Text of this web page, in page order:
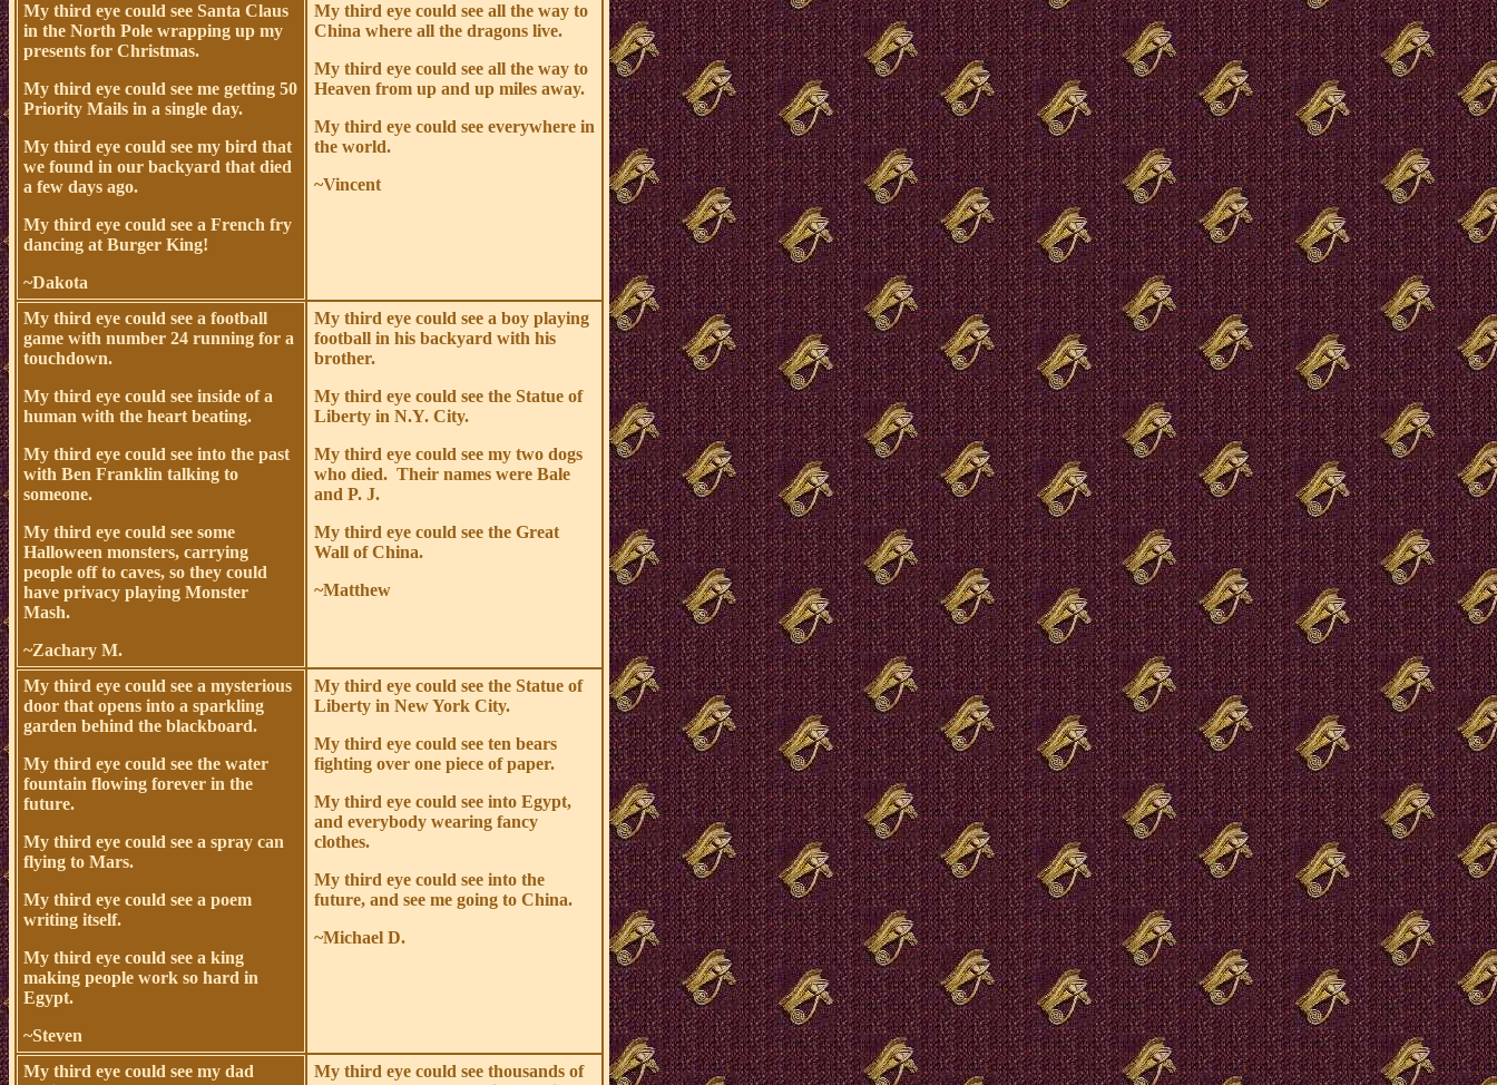
My third eye could see Santa Claus
in the North Pole wrapping up my
presents for Christmas.
My third eye could see me getting 50
Priority Mails in a single day.
My third eye could see my bird that
we found in our backyard that died
a few days ago.
My third eye could see a French fry
dancing at Burger King!
~Dakota
My third eye could see all the way to
China where all the dragons live.
My third eye could see all the way to
Heaven from up and up miles away.
My third eye could see everywhere in
the world.
~Vincent
My third eye could see a football
game with number 24 running for a
touchdown.
My third eye could see inside of a
human with the heart beating.
My third eye could see into the past
with Ben Franklin talking to
someone.
My third eye could see some
Halloween monsters, carrying
people off to caves, so they could
have privacy playing Monster
Mash.
~Zachary M.
My third eye could see a boy playing
football in his backyard with his
brother.
My third eye could see the Statue of
Liberty in N.Y. City.
My third eye could see my two dogs
who died. Their names were Bale
and P. J.
My third eye could see the Great
Wall of China.
~Matthew
My third eye could see a mysterious
door that opens into a sparkling
garden behind the blackboard.
My third eye could see the water
fountain flowing forever in the
future.
My third eye could see a spray can
flying to Mars.
My third eye could see a poem
writing itself.
My third eye could see a king
making people work so hard in
Egypt.
~Steven
My third eye could see the Statue of
Liberty in New York City.
My third eye could see ten bears
fighting over one piece of paper.
My third eye could see into Egypt,
and everybody wearing fancy
clothes.
My third eye could see into the
future, and see me going to China.
~Michael D.
My third eye could see my dad
My third eye could see thousands of